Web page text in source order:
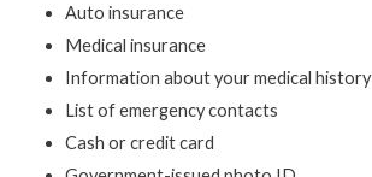
Auto insurance
Medical insurance
Information about your medical history
List of emergency contacts
Cash or credit card